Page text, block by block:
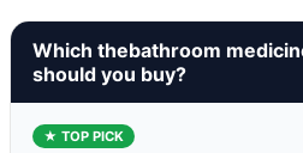
Which thebathroom
should you buy?
★ TOP PICK